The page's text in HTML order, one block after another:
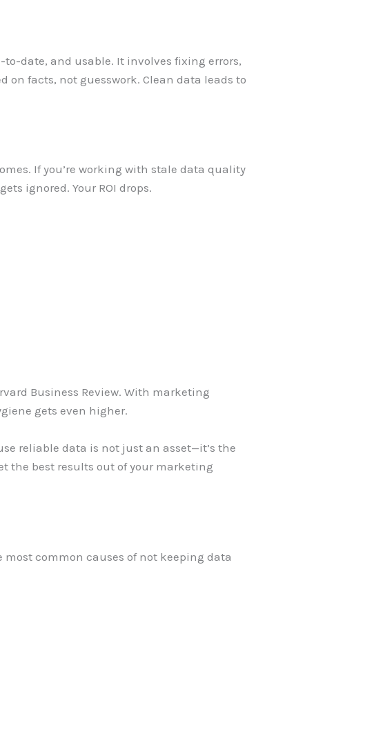
date, and usable. It involves fixing errors,
on facts, not guesswork. Clean data leads to
If you’re working with stale data quality
ignored. Your ROI drops.
Business Review. With marketing
gets even higher.
reliable data is not just an asset—it’s the
the best results out of your marketing
common causes of not keeping data